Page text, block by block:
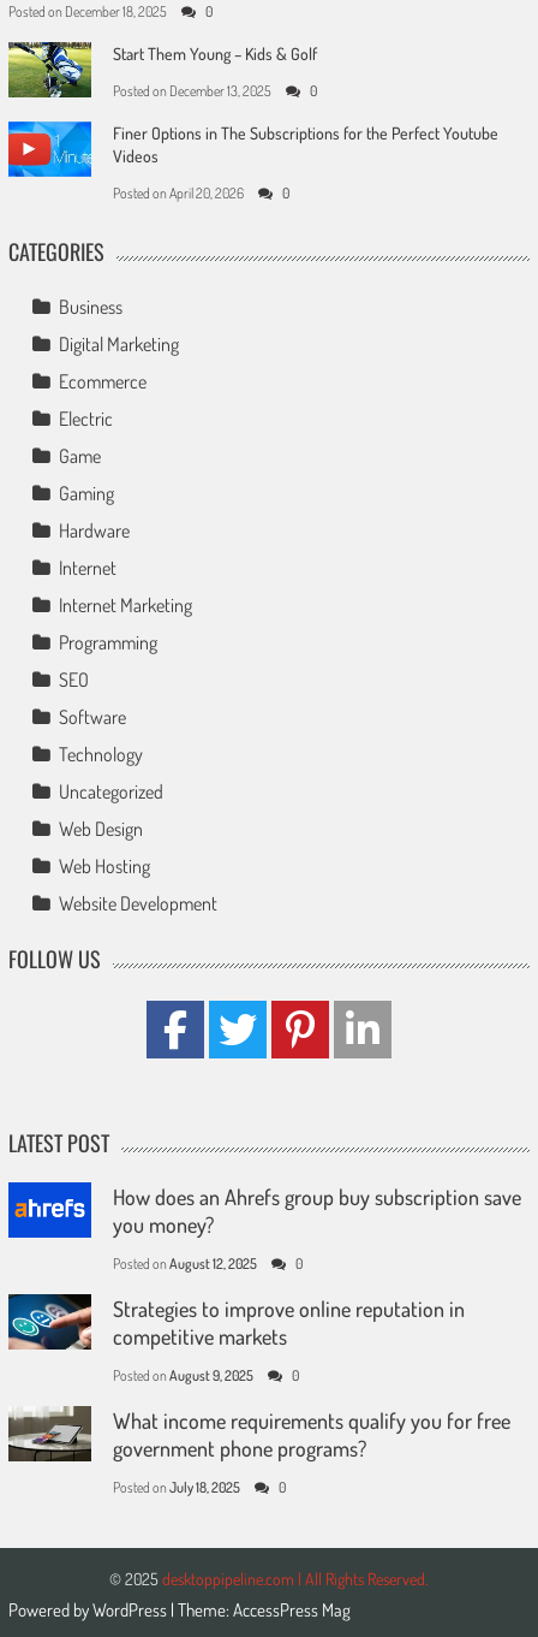
Posted on December 18, 2025 0
Start Them Young – Kids & Golf
Posted on December 13, 2025 0
Finer Options in The Subscriptions for the Perfect Youtube
Videos
Posted on April 20, 2026 0
CATEGORIES
Business
Digital Marketing
Ecommerce
Electric
Game
Gaming
Hardware
Internet
Internet Marketing
Programming
SEO
Software
Technology
Uncategorized
Web Design
Web Hosting
Website Development
FOLLOW US
LATEST POST
How does an Ahrefs group buy subscription save
you money?
Posted on August 12, 2025 0
Strategies to improve online reputation in
competitive markets
Posted on August 9, 2025 0
What income requirements qualify you for free
government phone programs?
Posted on July 18, 2025 0
© 2025 desktoppipeline.com | All Rights Reserved.
Powered byWordPress | Theme: AccessPress Mag